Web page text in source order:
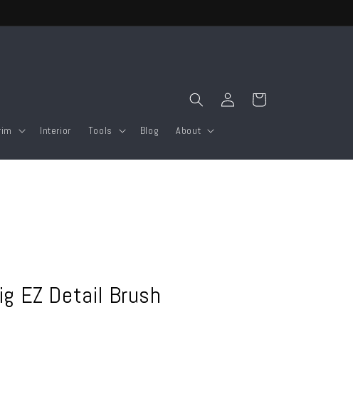
Interior Tools Blog About
Log
in
Cart
EZ Detail Brush